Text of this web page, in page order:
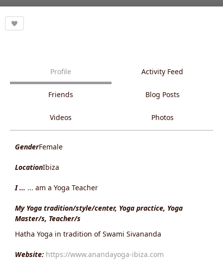
Profile Activity Feed
Friends Blog Posts
Videos Photos
GenderFemale
LocationIbiza
I ... ... am a Yoga Teacher
My Yoga tradition/style/center, Yoga practice, Yoga
Master/s, Teacher/s
Hatha Yoga in tradition of Swami Sivananda
Website: https://www.anandayoga-ibiza.com